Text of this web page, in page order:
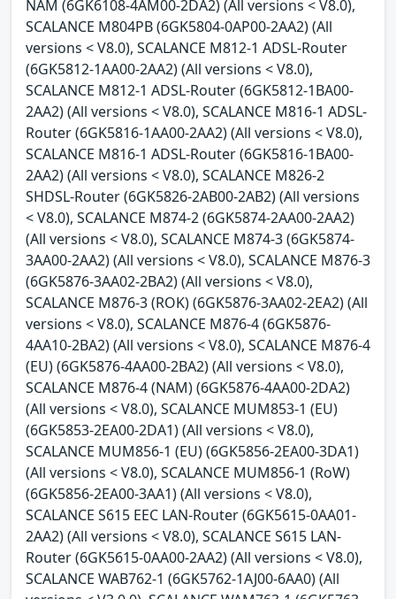
NAM (6GK6108-4AM00-2DA2) (All versions < V8.0),
SCALANCE M804PB (6GK5804-0AP00-2AA2) (All
versions < V8.0), SCALANCE M812-1 ADSL-Router
(6GK5812-1AA00-2AA2) (All versions < V8.0),
SCALANCE M812-1 ADSL-Router (6GK5812-1BA00-
2AA2) (All versions < V8.0), SCALANCE M816-1 ADSL-
Router (6GK5816-1AA00-2AA2) (All versions < V8.0),
SCALANCE M816-1 ADSL-Router (6GK5816-1BA00-
2AA2) (All versions < V8.0), SCALANCE M826-2
SHDSL-Router (6GK5826-2AB00-2AB2) (All versions
< V8.0), SCALANCE M874-2 (6GK5874-2AA00-2AA2)
(All versions < V8.0), SCALANCE M874-3 (6GK5874-
3AA00-2AA2) (All versions < V8.0), SCALANCE M876-3
(6GK5876-3AA02-2BA2) (All versions < V8.0),
SCALANCE M876-3 (ROK) (6GK5876-3AA02-2EA2) (All
versions < V8.0), SCALANCE M876-4 (6GK5876-
4AA10-2BA2) (All versions < V8.0), SCALANCE M876-4
(EU) (6GK5876-4AA00-2BA2) (All versions < V8.0),
SCALANCE M876-4 (NAM) (6GK5876-4AA00-2DA2)
(All versions < V8.0), SCALANCE MUM853-1 (EU)
(6GK5853-2EA00-2DA1) (All versions < V8.0),
SCALANCE MUM856-1 (EU) (6GK5856-2EA00-3DA1)
(All versions < V8.0), SCALANCE MUM856-1 (RoW)
(6GK5856-2EA00-3AA1) (All versions < V8.0),
SCALANCE S615 EEC LAN-Router (6GK5615-0AA01-
2AA2) (All versions < V8.0), SCALANCE S615 LAN-
Router (6GK5615-0AA00-2AA2) (All versions < V8.0),
SCALANCE WAB762-1 (6GK5762-1AJ00-6AA0) (All